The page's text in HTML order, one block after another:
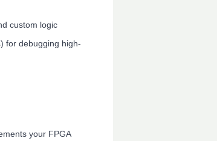
custom logic
for debugging high-
your FPGA